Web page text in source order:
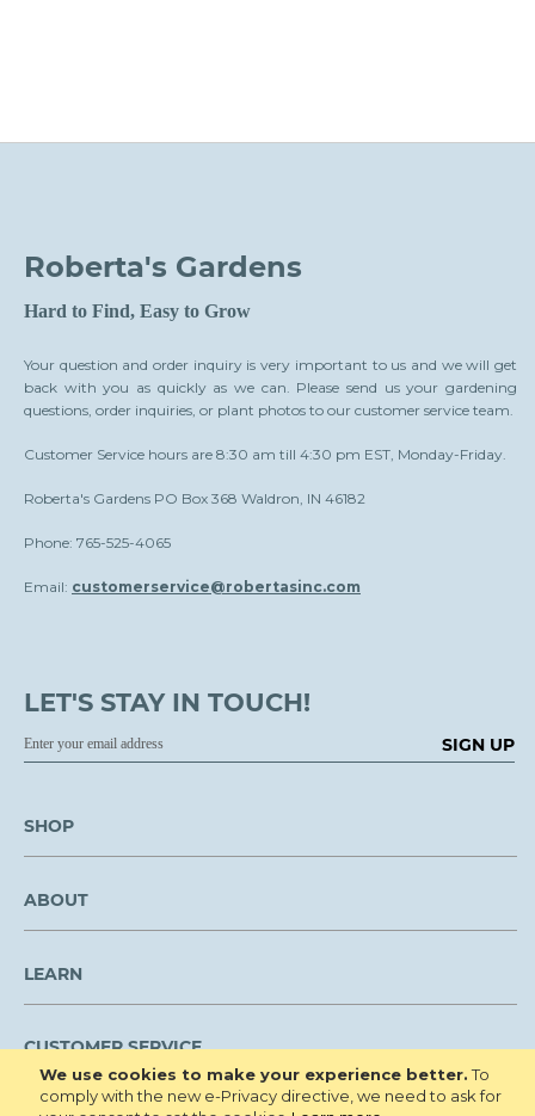
We use cookies to make your experience better. To
comply with the new e-Privacy directive, we need to ask for
Roberta's Gardens
Hard to Find, Easy to Grow
Your question and order inquiry is very important to us and we will get
back with you as quickly as we can. Please send us your gardening
questions, order inquiries, or plant photos to our customer service team.
Customer Service hours are 8:30 am till 4:30 pm EST, Monday-Friday.
Roberta's Gardens PO Box 368 Waldron, IN 46182
Phone: 765-525-4065
Email: customerservice@robertasinc.com
LET'S STAY IN TOUCH!
SIGN UP
SHOP
ABOUT
LEARN
CUSTOMER SERVICE
We are NOT open to the public for visitation.